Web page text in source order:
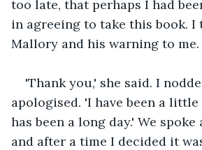
too late, that perhaps I had
in agreeing to take this book.
Mallory and his warning to me.
'Thank you,' she said. I
apologised. 'I have been a
has been a long day.' We
and after a time I decided it